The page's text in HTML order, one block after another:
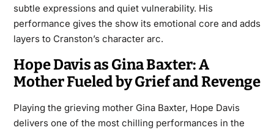
subtle expressions and quiet vulnerability. His
performance gives the show its emotional core and adds
layers to Cranston’s character arc.
Hope Davis as Gina Baxter: A
Mother Fueled by Grief and Revenge
Playing the grieving mother Gina Baxter, Hope Davis
delivers one of the most chilling performances in the